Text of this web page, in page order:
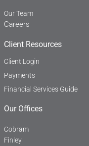
Our Team
Careers
Client Resources
Client Login
Payments
Financial Services Guide
Our Offices
Cobram
Finley